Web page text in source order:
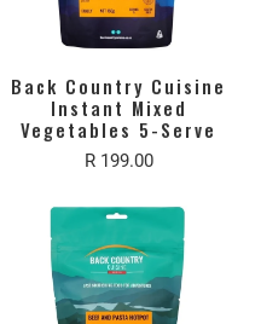
Back Country Cuisine
Instant Mixed
Vegetables 5-Serve
R 199.00